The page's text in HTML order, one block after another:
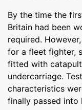
By the time the
Britain had been
required.
for a fleet fighter,
fitted with
undercarriage.
characteristics
finally passed into